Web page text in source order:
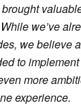
we’ve
we believe
to
more
experience.